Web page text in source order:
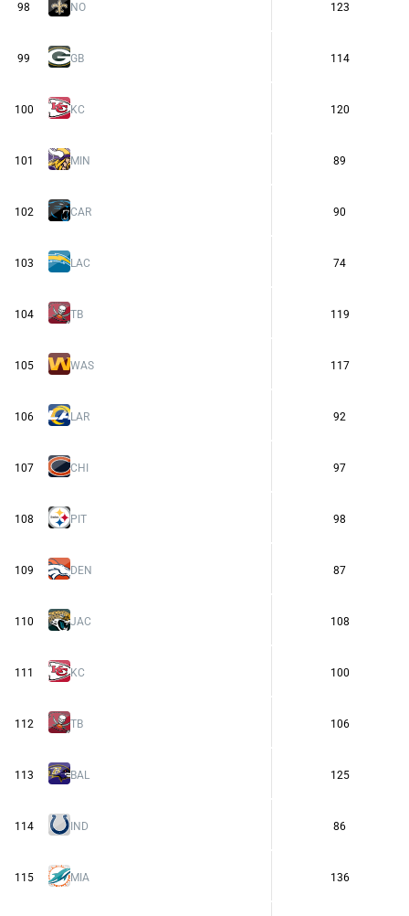
98 NO 123
99 GB 114
100 KC 120
101 MIN 89
102 CAR 90
103 LAC 74
104 TB 119
105 WAS 117
106 LAR 92
107 CHI 97
108 PIT 98
109 DEN 87
110 JAC 108
111 KC 100
112 TB 106
113 BAL 125
114 IND 86
115 MIA 136